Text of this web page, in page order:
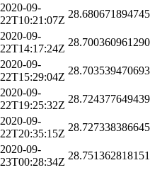
2020-09-
22T10:21:07Z
2020-09-
22T14:17:24Z
2020-09-
22T15:29:04Z
2020-09-
22T19:25:32Z
2020-09-
22T20:35:15Z
2020-09-
23T00:28:34Z